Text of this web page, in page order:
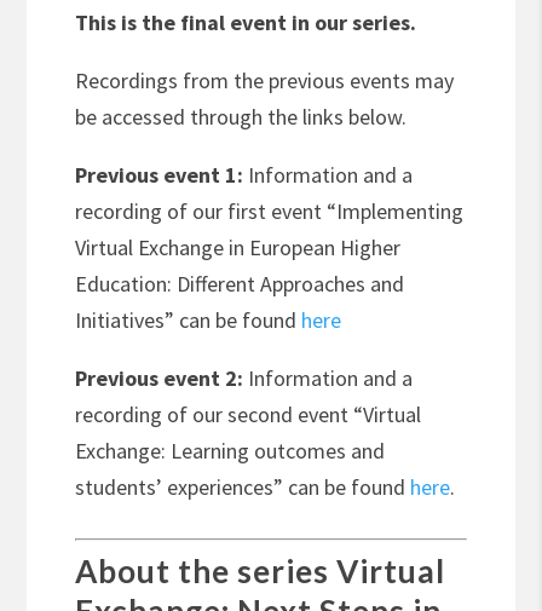
This is the final event in our series.
Recordings from the previous events may
be accessed through the links below.
Previous event 1: Information and a
recording of our first event “Implementing
Virtual Exchange in European Higher
Education: Different Approaches and
Initiatives” can be found here
Previous event 2: Information and a
recording of our second event “Virtual
Exchange: Learning outcomes and
students’ experiences” can be found here.
About the series Virtual